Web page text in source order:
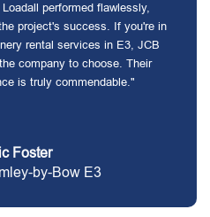
performed flawlessly,
project's success. If you're in
rental services in E3, JCB
company to choose. Their
is truly commendable."
Foster
by-Bow E3